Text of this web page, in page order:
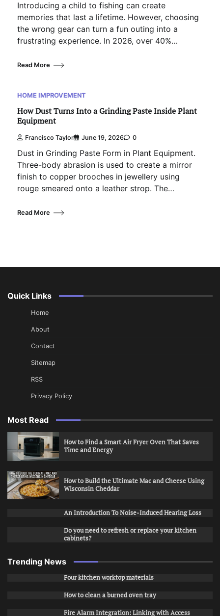
Introducing a child to fishing can create
memories that last a lifetime. However, choosing
the wrong gear can turn a fun outing into a
frustrating experience. In 2026, over 40%…
Read More
HOME IMPROVEMENT
How Dust Turns Into a Grinding Paste Inside Plant
Equipment
Francisco Taylor June 19, 2026 0
Dust in Grinding Paste Form in Plant Equipment.
Three-body abrasion is used to create a mirror
finish to copper brooches in jewellery using
rouge smeared onto a leather strop. The…
Read More
Quick Links
Home
About
Contact
Sitemap
RSS
Privacy Policy
Most Read
How to Find a Smart Air Fryer Oven That Saves
Time and Energy
How to Build the Ultimate Mac and Cheese Using
Wisconsin Cheddar
An Introduction To Noise-Induced Hearing Loss
Do you need to refresh or replace your kitchen
cabinets?
Trending News
Four kitchen worktop materials
How to clean a burned oven tray
Fire Alarm Integration: Linking with Access